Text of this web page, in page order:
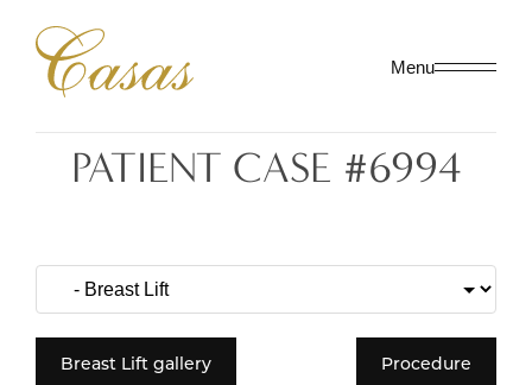
Menu
PATIENT CASE #6994
Breast Lift gallery Procedure